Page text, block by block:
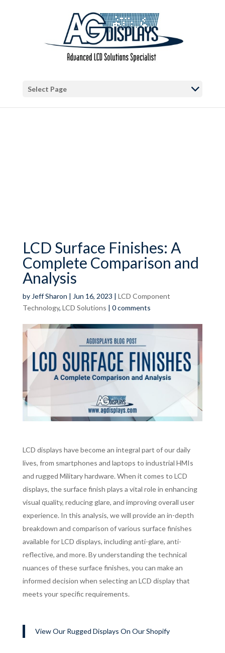
: "continue" targeting switch is equivalent to "break". Did you
mean to use "continue 2"? in
/var/www/vhosts/blog.agdisplays.com/httpdocs/wp-
content/themes/Divi/includes/builder/functions.php
/var/www/vhosts/blog.agdisplays.com/httpdocs/wp-
Select Page
LCD Surface Finishes: A
Complete Comparison and
Analysis
by Jeff Sharon | Jun 16, 2023 | LCD Component
Technology, LCD Solutions | 0 comments
LCD displays have become an integral part of our daily
lives, from smartphones and laptops to industrial HMIs
and rugged Military hardware. When it comes to LCD
displays, the surface finish plays a vital role in enhancing
visual quality, reducing glare, and improving overall user
experience. In this analysis, we will provide an in-depth
breakdown and comparison of various surface finishes
available for LCD displays, including anti-glare, anti-
reflective, and more. By understanding the technical
nuances of these surface finishes, you can make an
informed decision when selecting an LCD display that
meets your specific requirements.
View Our Rugged Displays On Our Shopify